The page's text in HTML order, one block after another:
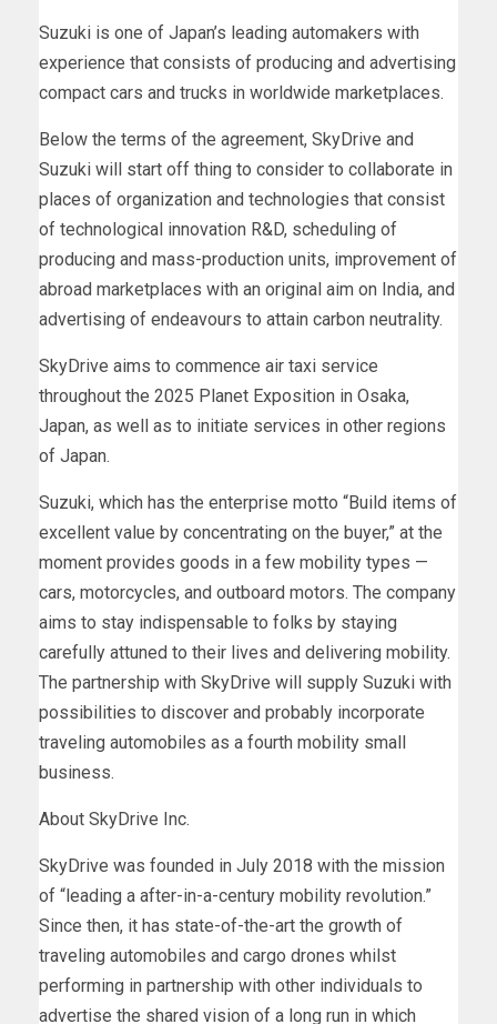
Suzuki is one of Japan’s leading automakers with
experience that consists of producing and advertising
compact cars and trucks in worldwide marketplaces.
Below the terms of the agreement, SkyDrive and
Suzuki will start off thing to consider to collaborate in
places of organization and technologies that consist
of technological innovation R&D, scheduling of
producing and mass-production units, improvement of
abroad marketplaces with an original aim on India, and
advertising of endeavours to attain carbon neutrality.
SkyDrive aims to commence air taxi service
throughout the 2025 Planet Exposition in Osaka,
Japan, as well as to initiate services in other regions
of Japan.
Suzuki, which has the enterprise motto “Build items of
excellent value by concentrating on the buyer,” at the
moment provides goods in a few mobility types —
cars, motorcycles, and outboard motors. The company
aims to stay indispensable to folks by staying
carefully attuned to their lives and delivering mobility.
The partnership with SkyDrive will supply Suzuki with
possibilities to discover and probably incorporate
traveling automobiles as a fourth mobility small
business.
About SkyDrive Inc.
SkyDrive was founded in July 2018 with the mission
of “leading a after-in-a-century mobility revolution.”
Since then, it has state-of-the-art the growth of
traveling automobiles and cargo drones whilst
performing in partnership with other individuals to
advertise the shared vision of a long run in which